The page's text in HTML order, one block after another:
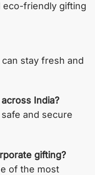
eco-friendly gifting
stay fresh and
India?
and secure
gifting?
of the most